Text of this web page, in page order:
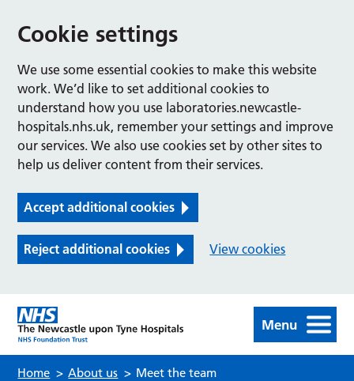
Cookie settings
We use some essential cookies to make this website
work. We’d like to set additional cookies to
understand how you use laboratories.newcastle-
hospitals.nhs.uk, remember your settings and improve
our services. We also use cookies set by other sites to
help us deliver content from their services.
Accept additional cookies
Reject additional cookies View cookies
Menu
Home > About us > Meet the team